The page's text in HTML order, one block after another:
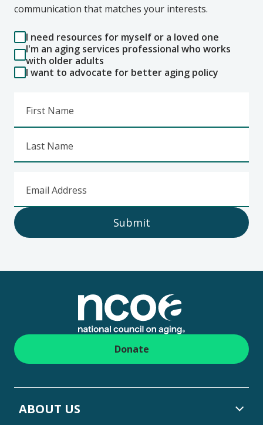
communication that matches your interests.
I need resources for myself or a loved one
I'm an aging services professional who works
with older adults
I want to advocate for better aging policy
First Name
Last Name
Email Address
Submit
Footer
Donate
ABOUT US